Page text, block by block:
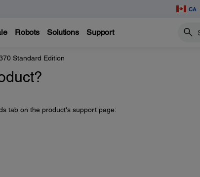
CA
Robots Solutions Support Search
Standard Edition
tab on the product's support page: